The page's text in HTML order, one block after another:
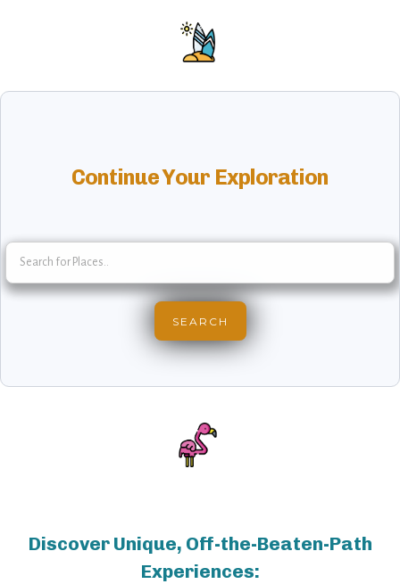
Continue Your Exploration
Discover Unique, Off-the-Beaten-Path
Experiences: